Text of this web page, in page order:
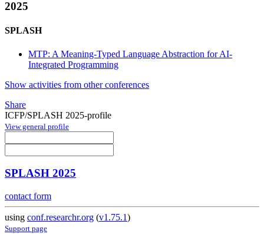
2025
SPLASH
MTP: A Meaning-Typed Language Abstraction for AI-
Integrated Programming
Show activities from other conferences
Share
ICFP/SPLASH 2025-profile
View general profile
SPLASH 2025
contact form
using conf.researchr.org (v1.75.1)
Support page